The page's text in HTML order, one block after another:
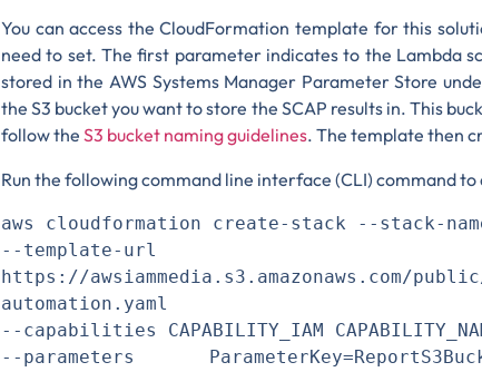
You can access the CloudFormation template for this
need to set. The first parameter indicates to the Lambda
stored in the AWS Systems Manager Parameter Store
the S3 bucket you want to store the SCAP results in. This
follow the S3 bucket naming guidelines. The template then
Run the following command line interface (CLI) command
aws cloudformation create-stack --stack-
--template-url
https://awsiammedia.s3.amazonaws.com/
automation.yaml
--capabilities CAPABILITY_IAM
--parameters